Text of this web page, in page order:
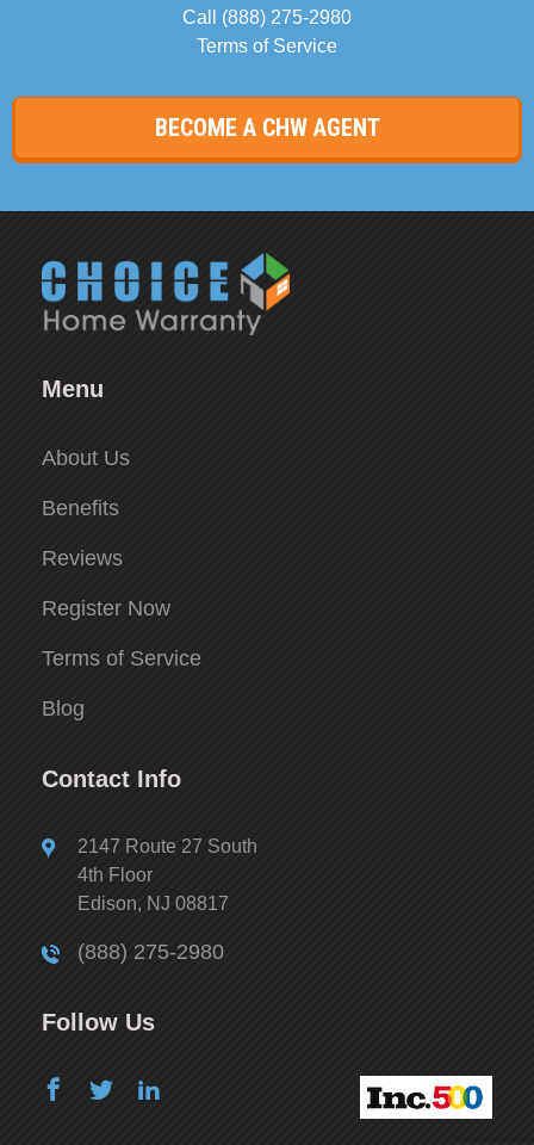
Call (888) 275-2980
Terms of Service
BECOME A CHW AGENT
Menu
About Us
Benefits
Reviews
Register Now
Terms of Service
Blog
Contact Info
2147 Route 27 South
4th Floor
Edison, NJ 08817
(888) 275-2980
Follow Us